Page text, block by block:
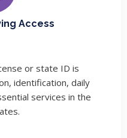
Access
or state ID is
identification, daily
services in the